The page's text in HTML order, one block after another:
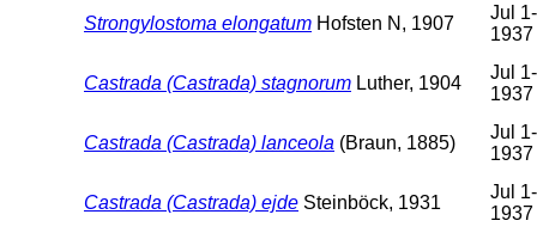
Strongylostoma elongatum Hofsten N, 1907
Jul
1937
Castrada (Castrada) stagnorum Luther, 1904
Jul
1937
Castrada (Castrada) lanceola (Braun, 1885)
Jul
1937
Castrada (Castrada) ejde Steinböck, 1931
Jul
1937